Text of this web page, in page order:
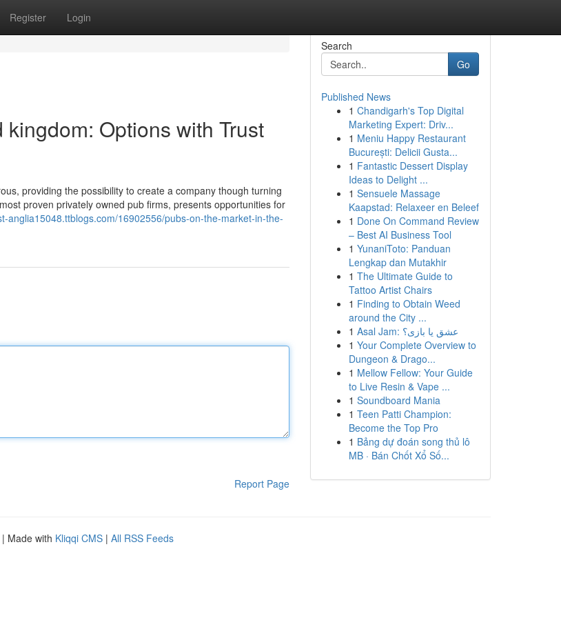
Register Login
Options with Trust
providing the possibility to create a company though turning
proven privately owned pub firms, presents opportunities for
anglia15048.ttblogs.com/16902556/pubs-on-the-market-in-the-
Report Page
Search
Go
Published News
1 Chandigarh's Top Digital
Marketing Expert: Driv...
1 Meniu Happy Restaurant
București: Delicii Gusta...
1 Fantastic Dessert Display
Ideas to Delight ...
1 Sensuele Massage
Kaapstad: Relaxeer en Beleef
1 Done On Command Review
– Best AI Business Tool
1 YunaniToto: Panduan
Lengkap dan Mutakhir
1 The Ultimate Guide to
Tattoo Artist Chairs
1 Finding to Obtain Weed
around the City ...
1
Asal Jam: عشق یا بازی؟
1 Your Complete Overview to
Dungeon & Drago...
1 Mellow Fellow: Your Guide
to Live Resin & Vape ...
1 Soundboard Mania
1 Teen Patti Champion:
Become the Top Pro
1 Bảng dự đoán song thủ lô
MB · Bán Chốt Xổ Số...
| Made with Kliqqi CMS | All RSS Feeds